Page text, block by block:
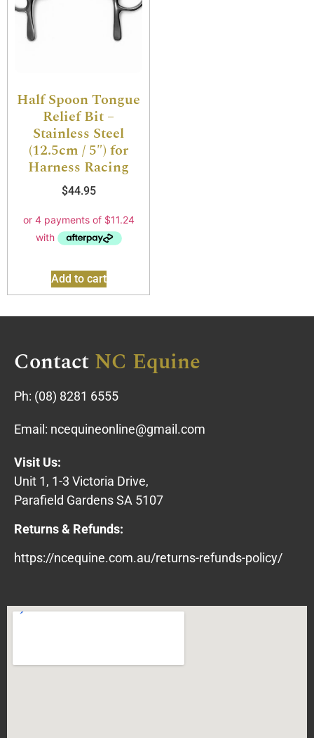
Half Spoon Tongue
Relief Bit –
Stainless Steel
(12.5cm / 5″) for
Harness Racing
$44.95
Add to cart
ContactNC Equine
Ph: (08) 8281 6555
Email: ncequineonline@gmail.com
Visit Us:
Unit 1, 1-3 Victoria Drive,
Parafield Gardens SA 5107
Returns & Refunds:
https://ncequine.com.au/returns-refunds-policy/